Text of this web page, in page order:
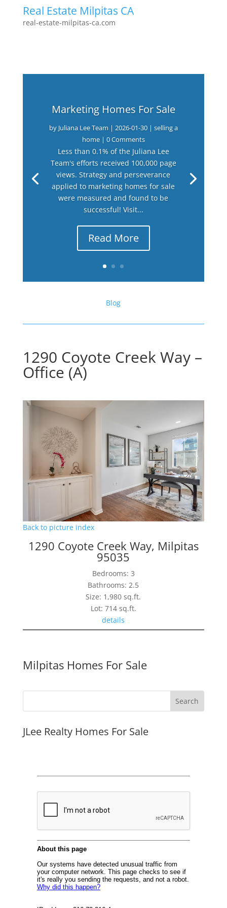
Real Estate Milpitas CA
real-estate-milpitas-ca.com
Marketing Homes For Sale
by Juliana Lee Team | 2026-01-30| selling a
home| 0 Comments
Less than 0.1% of the Juliana Lee
Team's efforts received 100,000 page
views. Strategy and perseverance
applied to marketing homes for sale
were measured and found to be
successful! Visit...
Read More
Blog
1290 Coyote Creek Way –
Office (A)
Back to picture index
1290 Coyote Creek Way, Milpitas
95035
Bedrooms: 3
Bathrooms: 2.5
Size: 1,980 sq.ft.
Lot: 714 sq.ft.
details
Milpitas Homes For Sale
JLee Realty Homes For Sale